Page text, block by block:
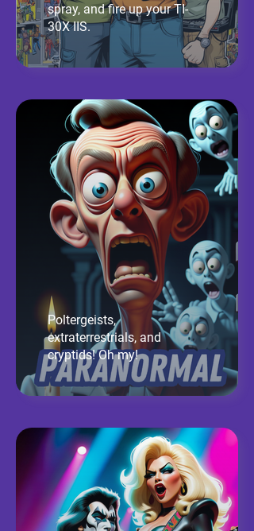
spray, and fire up your TI-
30X IIS.
Poltergeists,
extraterrestrials, and
cryptids! Oh my!